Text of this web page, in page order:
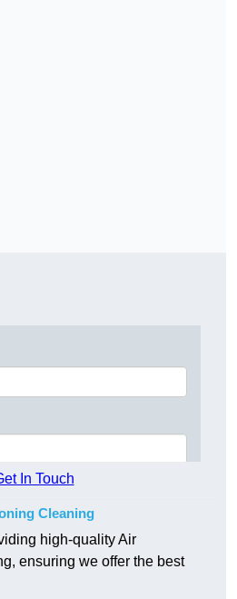
In Touch
Cleaning
high-quality Air
ensuring we offer the best